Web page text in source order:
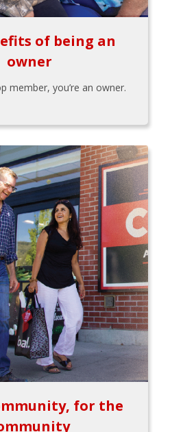
of being an
owner
member, you’re an owner.
for the